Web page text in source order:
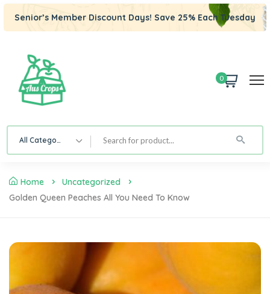
Senior’s Member Discount Days! Save 25% Each Tuesday
0
All Category
Home
Uncategorized
Golden Queen Peaches All You Need To Know